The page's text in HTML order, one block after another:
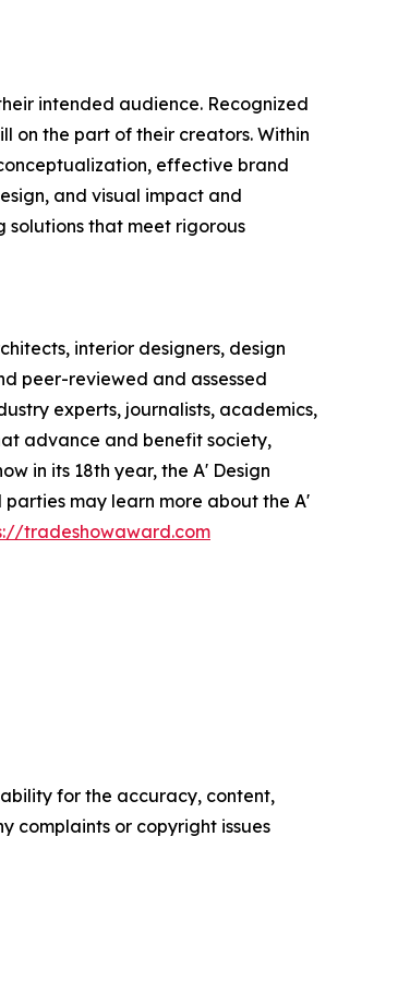
intended audience. Recognized
on the part of their creators. Within
effective brand
and visual impact and
solutions that meet rigorous
interior designers, design
peer-reviewed and assessed
experts, journalists, academics,
advance and benefit society,
in its 18th year, the A' Design
may learn more about the A'
tradeshowaward.com
for the accuracy, content,
complaints or copyright issues